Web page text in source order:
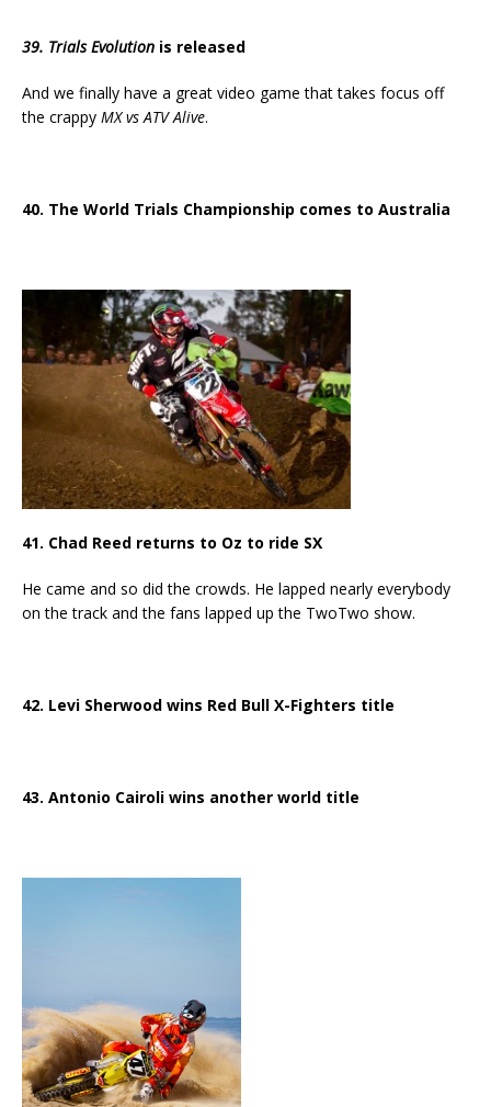
39. Trials Evolution is released
And we finally have a great video game that takes focus off
the crappy MX vs ATV Alive.
40. The World Trials Championship comes to Australia
41. Chad Reed returns to Oz to ride SX
He came and so did the crowds. He lapped nearly everybody
on the track and the fans lapped up the TwoTwo show.
42. Levi Sherwood wins Red Bull X-Fighters title
43. Antonio Cairoli wins another world title